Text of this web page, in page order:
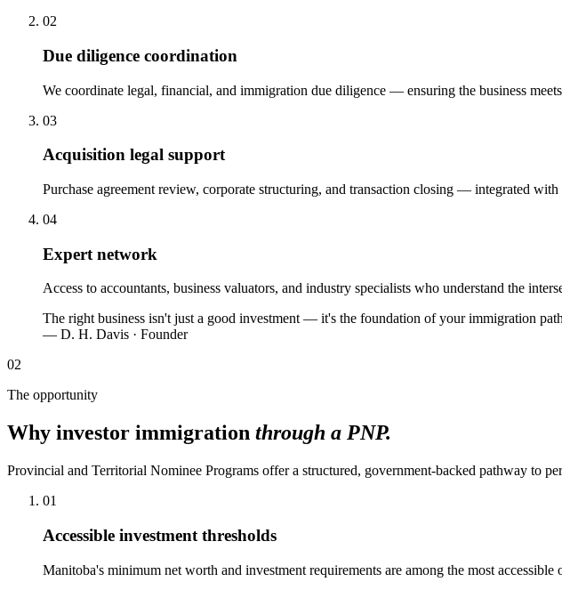
02
Due diligence coordination
We coordinate legal, financial, and immigration due diligence — ensuring the business
03
Acquisition legal support
Purchase agreement review, corporate structuring, and transaction closing — integrated
04
Expert network
Access to accountants, business valuators, and industry specialists who understand the
The right business isn't just a good investment — it's the foundation of your immigration
— D. H. Davis · Founder
02
The opportunity
Why investor immigration through a PNP.
Provincial and Territorial Nominee Programs offer a structured, government-backed pathway to
01
Accessible investment thresholds
Manitoba's minimum net worth and investment requirements are among the most